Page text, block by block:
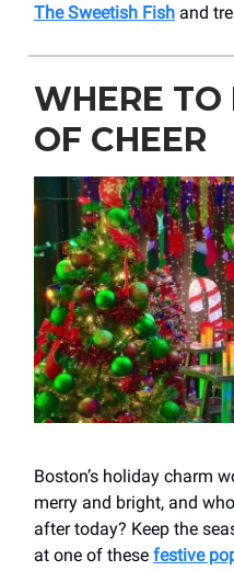
The Sweetish Fish and
WHERE TO
OF CHEER
Boston’s holiday charm
merry and bright, and
after today? Keep the
at one of these festive